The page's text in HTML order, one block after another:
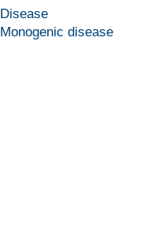
Disease
Monogenic disease